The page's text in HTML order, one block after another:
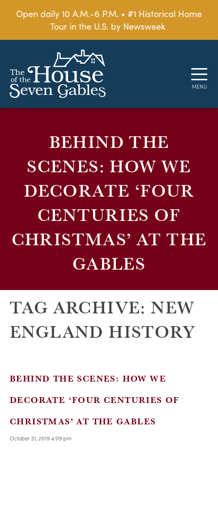
Open daily 10 A.M.-6 P.M. • #1 Historical Home
Tour in the U.S. by Newsweek
BEHIND THE
SCENES: HOW WE
DECORATE ‘FOUR
CENTURIES OF
CHRISTMAS’ AT THE
GABLES
TAG ARCHIVE: NEW
ENGLAND HISTORY
BEHIND THE SCENES: HOW WE
DECORATE ‘FOUR CENTURIES OF
CHRISTMAS’ AT THE GABLES
October 31, 2019 4:09 pm